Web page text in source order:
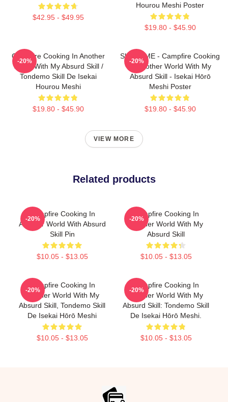
$42.95 - $49.95
Hourou Meshi Poster
$19.80 - $45.90
Campfire Cooking In Another
World With My Absurd Skill /
Tondemo Skill De Isekai
Hourou Meshi
$19.80 - $45.90
-20%
SUI SLIME - Campfire Cooking
In Another World With My
Absurd Skill - Isekai Hōrō
Meshi Poster
$19.80 - $45.90
-20%
VIEW MORE
Related products
Campfire Cooking In
Another World With Absurd
Skill Pin
$10.05 - $13.05
-20%
Campfire Cooking In
Another World With My
Absurd Skill
$10.05 - $13.05
-20%
Campfire Cooking In
Another World With My
Absurd Skill, Tondemo Skill
De Isekai Hōrō Meshi
$10.05 - $13.05
-20%
Campfire Cooking In
Another World With My
Absurd Skill: Tondemo Skill
De Isekai Hōrō Meshi.
$10.05 - $13.05
-20%